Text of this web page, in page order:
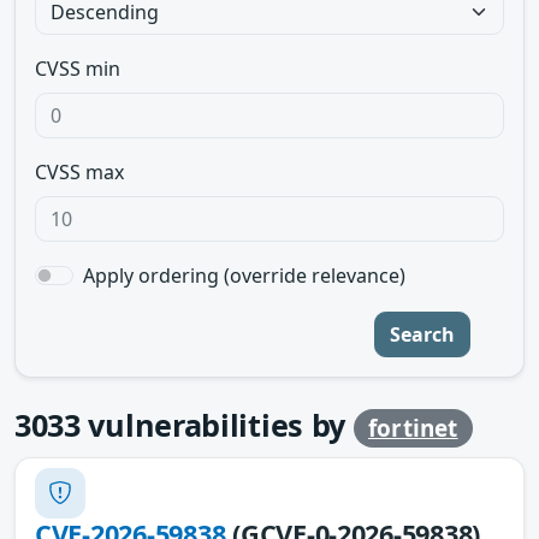
CVSS min
CVSS max
Apply ordering (override relevance)
Search
3033vulnerabilities by fortinet